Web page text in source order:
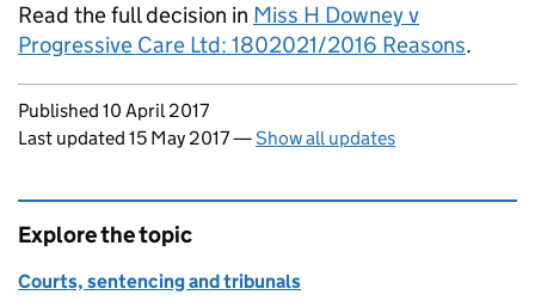
Read the full decision in Miss H Downey v
Progressive Care Ltd: 1802021/2016 Reasons.
Updates to this page
Published 10 April 2017
Last updated 15 May 2017—Show all updates
Explore the topic
Courts, sentencing and tribunals